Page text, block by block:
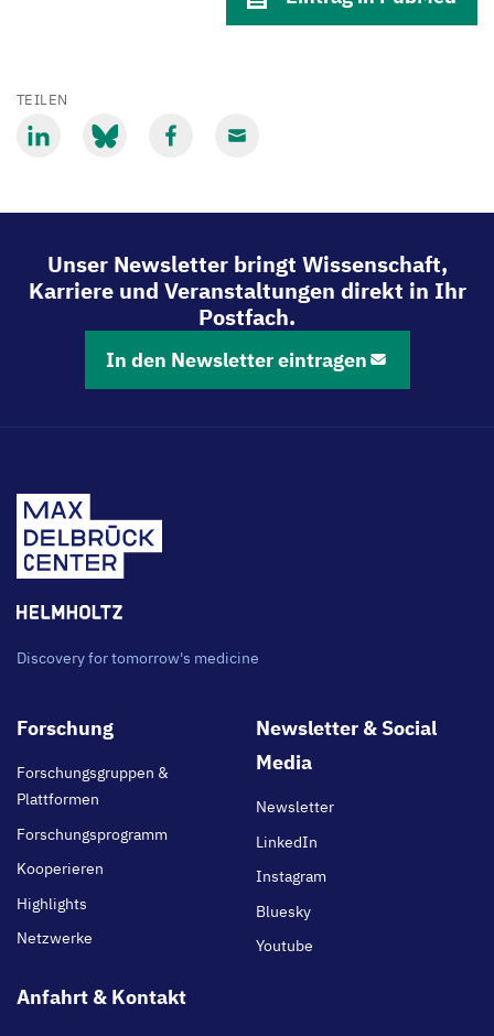
TEILEN
Unser Newsletter bringt Wissenschaft,
Karriere und Veranstaltungen direkt in Ihr
Postfach.
In den Newsletter eintragen
Discovery for tomorrow's medicine
Footer
Forschung
Forschungsgruppen &
Plattformen
Forschungsprogramm
Kooperieren
Highlights
Netzwerke
Newsletter & Social
Media
Newsletter
LinkedIn
Instagram
Bluesky
Youtube
Anfahrt & Kontakt